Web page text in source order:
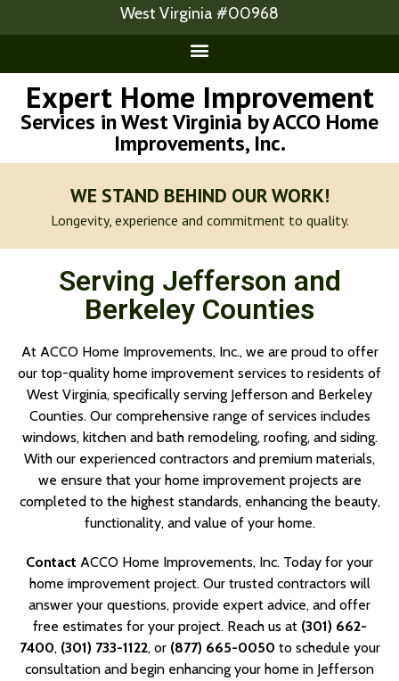
West Virginia #00968
Expert Home Improvement
Services in West Virginia by ACCO Home
Improvements, Inc.
WE STAND BEHIND OUR WORK!
Longevity, experience and commitment to quality.
Serving Jefferson and
Berkeley Counties
At ACCO Home Improvements, Inc., we are proud to offer
our top-quality home improvement services to residents of
West Virginia, specifically serving Jefferson and Berkeley
Counties. Our comprehensive range of services includes
windows, kitchen and bath remodeling, roofing, and siding.
With our experienced contractors and premium materials,
we ensure that your home improvement projects are
completed to the highest standards, enhancing the beauty,
functionality, and value of your home.
Contact ACCO Home Improvements, Inc. Today for your
home improvement project. Our trusted contractors will
answer your questions, provide expert advice, and offer
free estimates for your project. Reach us at (301) 662-
7400, (301) 733-1122, or (877) 665-0050 to schedule your
consultation and begin enhancing your home in Jefferson